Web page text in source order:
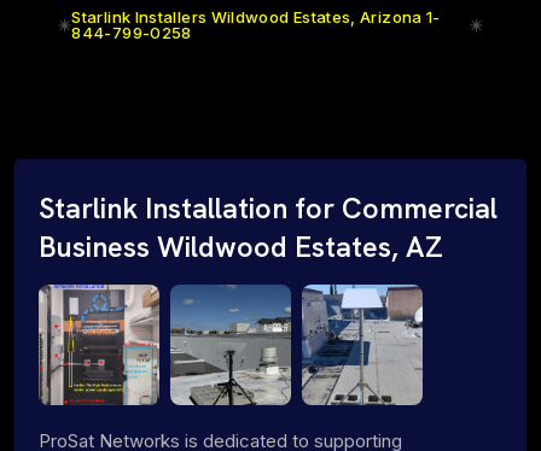
Starlink Installers Wildwood Estates, Arizona 1-
844-799-0258
Starlink Installation for Commercial
Business Wildwood Estates, AZ
ProSat Networks is dedicated to supporting